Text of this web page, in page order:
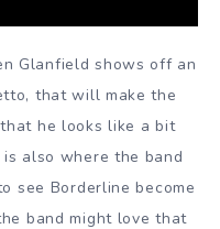
Glanfield shows off an
that will make the
he looks like a bit
also where the band
see Borderline become
band might love that